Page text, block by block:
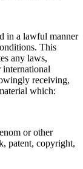
in a lawful manner
This
any laws,
receiving,
which:
or other
patent, copyright,